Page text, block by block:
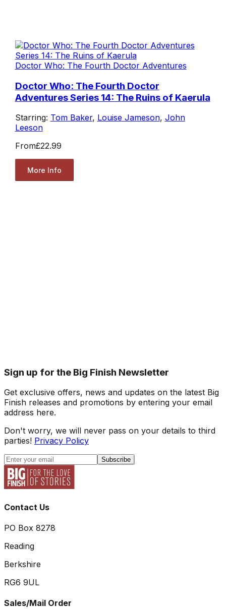
Doctor Who: The Fourth Doctor Adventures
Doctor Who: The Fourth Doctor
Adventures Series 14: The Ruins of Kaerula
Starring: Tom Baker, Louise Jameson, John
Leeson
From£22.99
More Info
Sign up for the Big Finish Newsletter
Get exclusive offers, news and updates on the latest Big
Finish releases and promotions by entering your email
address here.
Don't worry, we will never pass on your details to third
parties! Privacy Policy
Subscribe
Contact Us
PO Box 8278
Reading
Berkshire
RG6 9UL
Sales/Mail Order